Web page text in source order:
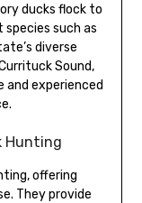
ducks flock to
such as
diverse
Sound,
and experienced
Hunting
offering
They provide